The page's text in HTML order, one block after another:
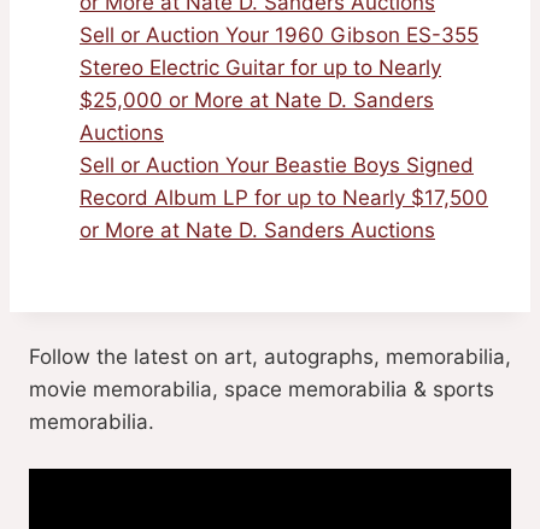
Sell or Auction Your 1960 Gibson ES-355
Stereo Electric Guitar for up to Nearly
$25,000 or More at Nate D. Sanders
Auctions
Sell or Auction Your Beastie Boys Signed
Record Album LP for up to Nearly $17,500
or More at Nate D. Sanders Auctions
Follow the latest on art, autographs, memorabilia,
movie memorabilia, space memorabilia & sports
memorabilia.